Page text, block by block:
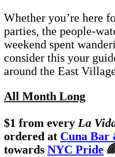
Whether you’re here
parties, the people-
weekend spent
consider this your
around the East
All Month Long
$1 from every La
ordered at Cuna Bar
towards NYC Pride